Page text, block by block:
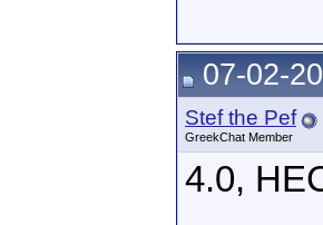
07-02-
Stef the Pef
GreekChat Member
4.0,